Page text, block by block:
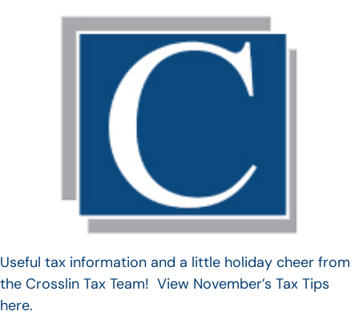
Useful tax information and a little holiday cheer from
the Crosslin Tax Team! View November’s Tax Tips
here.